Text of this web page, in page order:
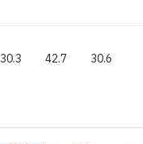
30.3 42.7 30.6